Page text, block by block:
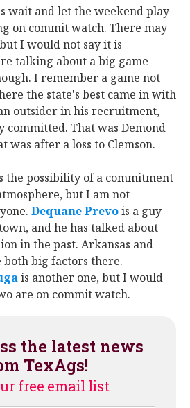
wait and let the weekend play
on commit watch. There may
I would not say it is
talking about a big game
I remember a game not
the state's best came in with
outsider in his recruitment,
committed. That was Demond
was after a loss to Clemson.
the possibility of a commitment
but I am not
Dequane Prevo‍ is a guy
and he has talked about
in the past. Arkansas and
both big factors there.
‍ is another one, but I would
are on commit watch.
the latest news
TexAgs!
free email list